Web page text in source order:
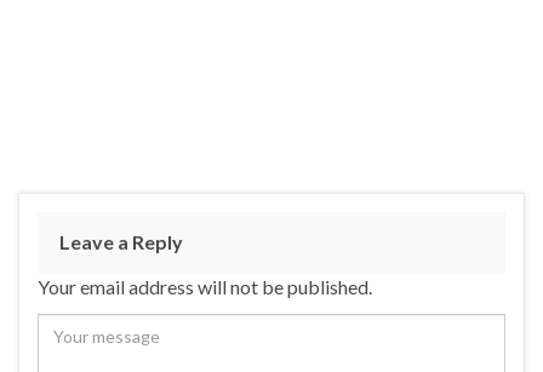
Leave a Reply
Your email address will not be published.